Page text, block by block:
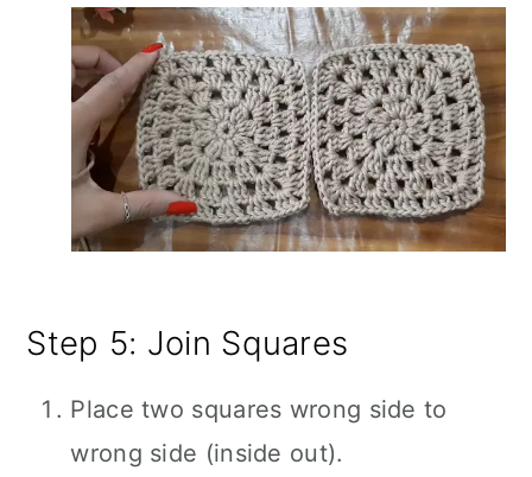
Step 5: Join Squares
Place two squares wrong side to
wrong side (inside out).